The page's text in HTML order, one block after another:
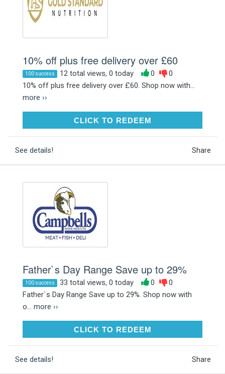
10% off plus free delivery over £60
100 success 12 total views, 0 today 0
0
10% off plus free delivery over £60. Shop now with...
more ››
CLICK TO REDEEMCLICK TO REDEEM
See details! Share
Father`s Day Range Save up to 29%
100 success 33 total views, 0 today 0
0
Father`s Day Range Save up to 29%. Shop now with
o... more ››
CLICK TO REDEEMCLICK TO REDEEM
See details! Share